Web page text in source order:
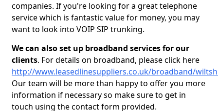
companies. If you're looking for a great telephone
service which is fantastic value for money, you may
want to look into VOIP SIP trunking.
We can also set up broadband services for our
clients. For details on broadband, please click here
http://www.leasedlinesuppliers.co.uk/broadband/
Our team will be more than happy to offer you more
information if necessary so make sure to get in
touch using the contact form provided.